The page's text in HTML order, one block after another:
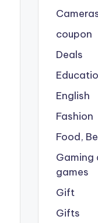
coupon
Deals
English
Fashion
Food,
Gaming
games
Gift
Gifts